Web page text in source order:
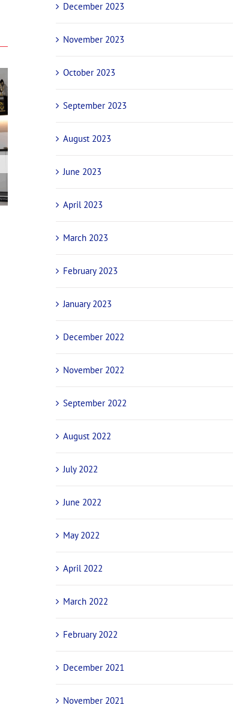
confirmed for NAPA Sprintcar Invitational
December 2023
November 2023
October 2023
September 2023
August 2023
June 2023
April 2023
March 2023
February 2023
January 2023
December 2022
November 2022
September 2022
August 2022
July 2022
June 2022
May 2022
April 2022
March 2022
February 2022
December 2021
November 2021